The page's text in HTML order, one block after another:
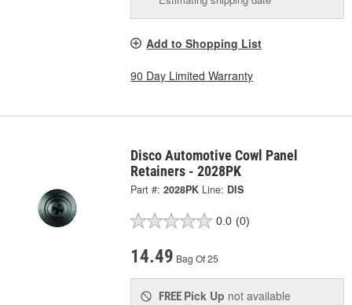
Add to Shopping List
90 Day Limited Warranty
Disco Automotive Cowl Panel
Retainers - 2028PK
Part #: 2028PK Line: DIS
0.0 (0)
14.49 Bag Of 25
FREE Pick Up not available